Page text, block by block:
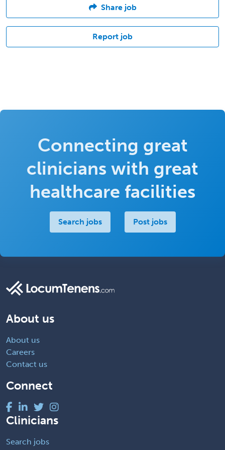
Share job
Report job
Connecting great
clinicians with great
healthcare facilities
Search jobs Post jobs
About us
About us
Careers
Contact us
Connect
Clinicians
Search jobs